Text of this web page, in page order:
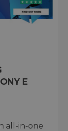
E
all-in-one